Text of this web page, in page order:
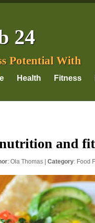
24
Potential With
Health Fitness
and
: Ola Thomas Category: Food